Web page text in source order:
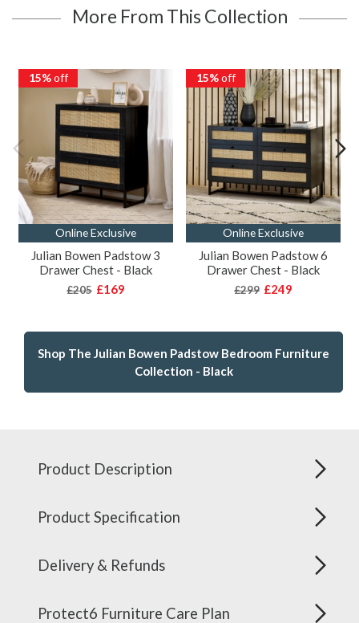
More From This Collection
15%off
Online Exclusive
Julian Bowen Padstow 3
Drawer Chest - Black
£205 £169
15%off
Online Exclusive
Julian Bowen Padstow 6
Drawer Chest - Black
£299 £249
Shop The Julian Bowen Padstow Bedroom Furniture
Collection - Black
Product Description
Product Specification
Delivery & Refunds
Protect6 Furniture Care Plan